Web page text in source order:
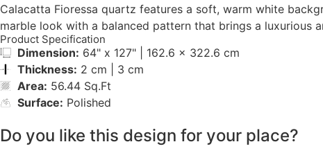
Calacatta Fioressa quartz features a soft, warm white
marble look with a balanced pattern that brings a luxurious
Product Specification
Dimension: 64" x 127" | 162.6 x 322.6 cm
Thickness: 2 cm | 3 cm
Area: 56.44 Sq.Ft
Surface: Polished
Do you like this design for your place?